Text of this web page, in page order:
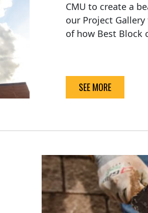
CMU to create a
our Project
of how Best Block
SEE MORE